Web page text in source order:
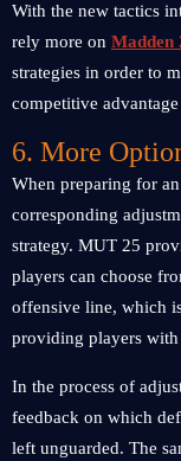
With the new tactics
rely more on Madden
strategies in order to
competitive
6. More
When preparing for
corresponding
strategy. MUT 25
players can choose
offensive line, which
providing players
In the process of
feedback on which
left unguarded. The